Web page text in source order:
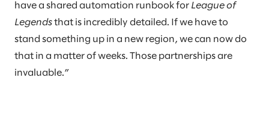
have a shared automation runbook for League of
Legends that is incredibly detailed. If we have to
stand something up in a new region, we can now do
that in a matter of weeks. Those partnerships are
invaluable.”